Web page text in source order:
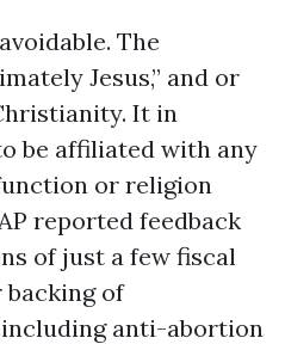
The
Jesus,” and or
It in
be affiliated with any
or religion
reported feedback
of just a few fiscal
of
anti-abortion